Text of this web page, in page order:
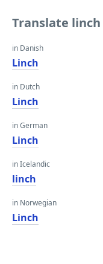
Translate
in Danish
Linch
in Dutch
Linch
in German
Linch
in Icelandic
linch
in Norwegian
Linch